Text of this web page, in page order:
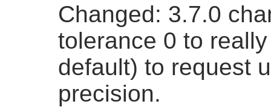
Changed: 3.7.0
tolerance 0 to
default) to request
precision.